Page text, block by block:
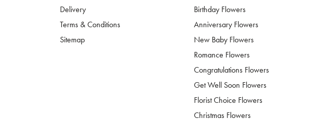
Delivery
Terms & Conditions
Sitemap
Birthday Flowers
Anniversary Flowers
New Baby Flowers
Romance Flowers
Congratulations Flowers
Get Well Soon Flowers
Florist Choice Flowers
Christmas Flowers